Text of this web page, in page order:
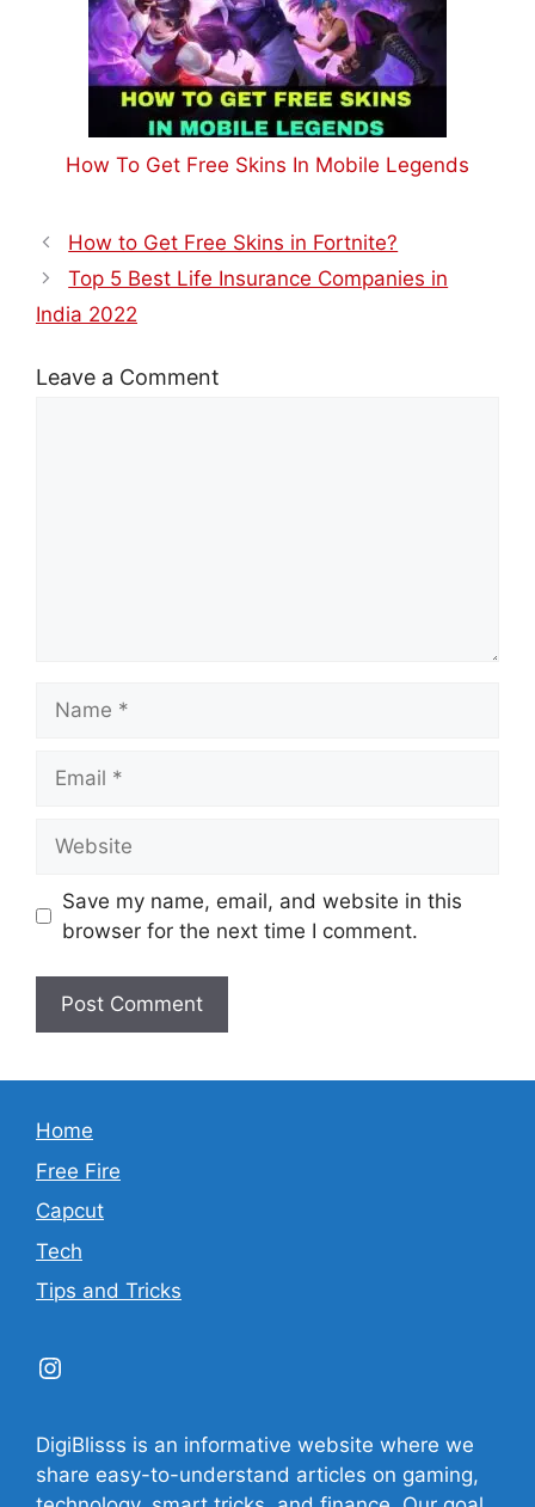
How To Get Free Skins In Mobile Legends
How to Get Free Skins in Fortnite?
Top 5 Best Life Insurance Companies in
India 2022
Leave a Comment
Save my name, email, and website in this
browser for the next time I comment.
Home
Free Fire
Capcut
Tech
Tips and Tricks
Instagram
DigiBlisss is an informative website where we
share easy-to-understand articles on gaming,